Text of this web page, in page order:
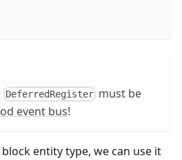
DeferredRegister must be
event bus!
entity type, we can use it